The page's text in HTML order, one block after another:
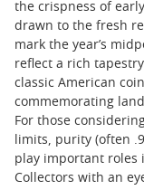
the crispness of
drawn to the fresh
mark the year’s
reflect a rich
classic American
commemorating
For those
limits, purity (often
play important roles
Collectors with an